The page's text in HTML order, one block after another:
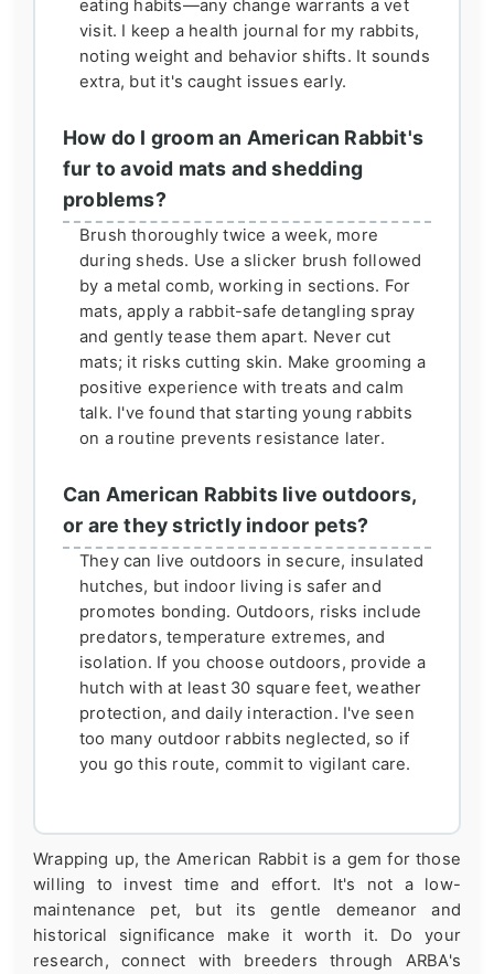
eating habits—any change warrants a vet
visit. I keep a health journal for my rabbits,
noting weight and behavior shifts. It sounds
extra, but it's caught issues early.
How do I groom an American Rabbit's
fur to avoid mats and shedding
problems?
Brush thoroughly twice a week, more
during sheds. Use a slicker brush followed
by a metal comb, working in sections. For
mats, apply a rabbit-safe detangling spray
and gently tease them apart. Never cut
mats; it risks cutting skin. Make grooming a
positive experience with treats and calm
talk. I've found that starting young rabbits
on a routine prevents resistance later.
Can American Rabbits live outdoors,
or are they strictly indoor pets?
They can live outdoors in secure, insulated
hutches, but indoor living is safer and
promotes bonding. Outdoors, risks include
predators, temperature extremes, and
isolation. If you choose outdoors, provide a
hutch with at least 30 square feet, weather
protection, and daily interaction. I've seen
too many outdoor rabbits neglected, so if
you go this route, commit to vigilant care.
Wrapping up, the American Rabbit is a gem for those
willing to invest time and effort. It's not a low-
maintenance pet, but its gentle demeanor and
historical significance make it worth it. Do your
research, connect with breeders through ARBA's